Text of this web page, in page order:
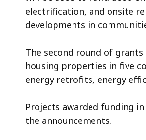
electrification, and onsite
developments in
The second round of grants
housing properties in five
energy retrofits, energy
Projects awarded funding
the announcements.